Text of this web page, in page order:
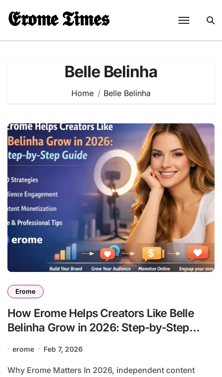
content
𝕰𝖗𝖔𝖒𝖊 𝕿𝖎𝖒𝖊𝖘
Belle Belinha
Home Belle Belinha
Erome
How Erome Helps Creators Like Belle
Belinha Grow in 2026: Step-by-Step
erome Feb 7, 2026
Why Erome Matters In 2026, independent content